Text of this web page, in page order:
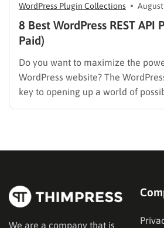
WordPress Plugin Collections August
8 Best WordPress REST API
Paid)
Do you want to maximize the
WordPress website? The
key to opening up a world of
seamless integration with third-
potential, you need the right
We are a company that is